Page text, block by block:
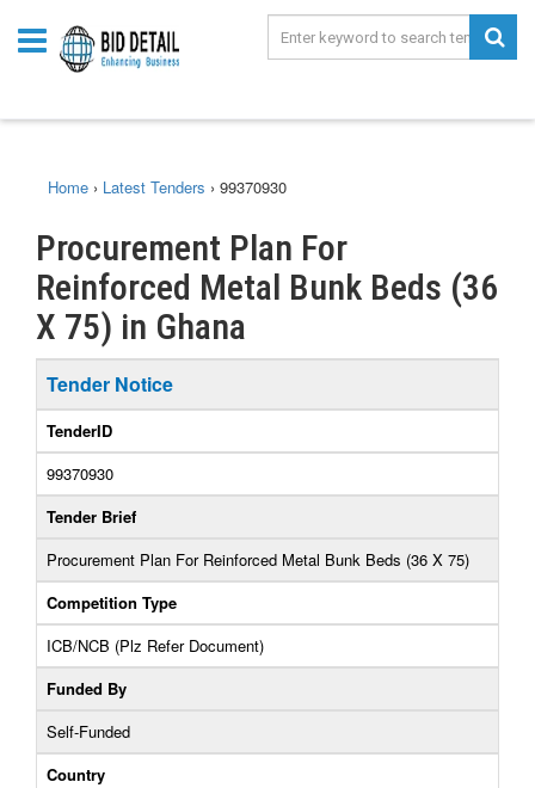
Home › Latest Tenders › 99370930
Procurement Plan For
Reinforced Metal Bunk Beds (36
X 75) in Ghana
Tender Notice
TenderID
99370930
Tender Brief
Procurement Plan For Reinforced Metal Bunk Beds (36 X 75)
Competition Type
ICB/NCB (Plz Refer Document)
Funded By
Self-Funded
Country